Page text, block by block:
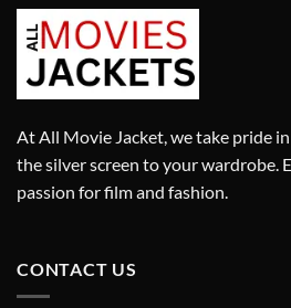
At All Movie Jacket, we take pride
the silver screen to your wardrobe.
passion for film and fashion.
CONTACT US